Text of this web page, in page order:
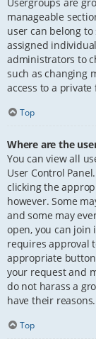
manageable
user can belong
assigned
administrators to
such as changing
access to a private
Top
Where are the
You can view all
User Control
clicking the
however. Some
and some may
open, you can
requires approval
appropriate
your request and
do not harass a
have their reasons.
Top